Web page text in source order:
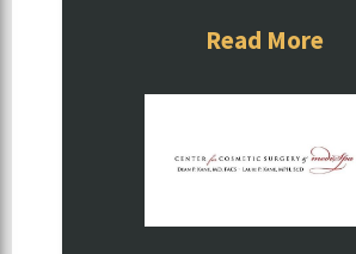
Read More